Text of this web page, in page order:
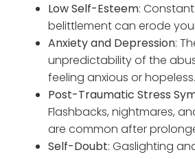
Low Self-Esteem:
belittlement can erode
Anxiety and Depression:
unpredictability of the
feeling anxious or hopeless.
Post-Traumatic Stress
Flashbacks, nightmares,
are common after
Self-Doubt: Gaslighting